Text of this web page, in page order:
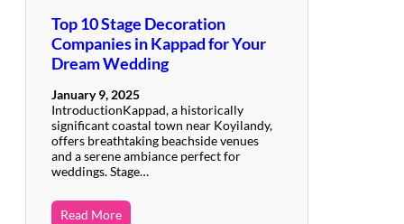
Top 10 Stage Decoration
Companies in Kappad for Your
Dream Wedding
January 9, 2025
IntroductionKappad, a historically
significant coastal town near Koyilandy,
offers breathtaking beachside venues
and a serene ambiance perfect for
weddings. Stage…
Read More